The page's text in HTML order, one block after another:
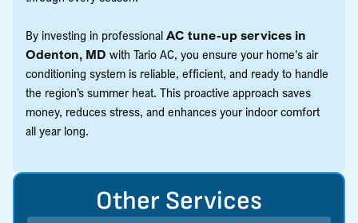
By investing in professional AC tune-up services in
Odenton, MD with Tario AC, you ensure your home's air
conditioning system is reliable, efficient, and ready to handle
the region’s summer heat. This proactive approach saves
money, reduces stress, and enhances your indoor comfort
all year long.
Other Services